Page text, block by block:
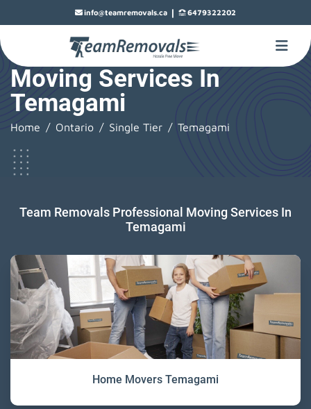
info@teamremovals.ca | 6479322202
Moving Services In
Temagami
Home Ontario Single Tier Temagami
Team Removals Professional Moving Services In
Temagami
Home Movers Temagami